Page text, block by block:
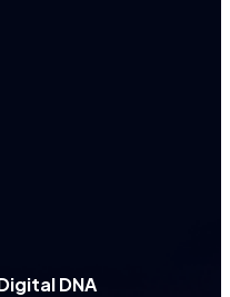
DNA